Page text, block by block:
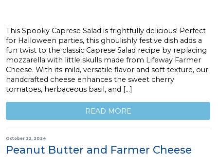
This Spooky Caprese Salad is frightfully delicious! Perfect
for Halloween parties, this ghoulishly festive dish adds a
fun twist to the classic Caprese Salad recipe by replacing
mozzarella with little skulls made from Lifeway Farmer
Cheese. With its mild, versatile flavor and soft texture, our
handcrafted cheese enhances the sweet cherry
tomatoes, herbaceous basil, and […]
READ MORE
October 22, 2024
Peanut Butter and Farmer Cheese